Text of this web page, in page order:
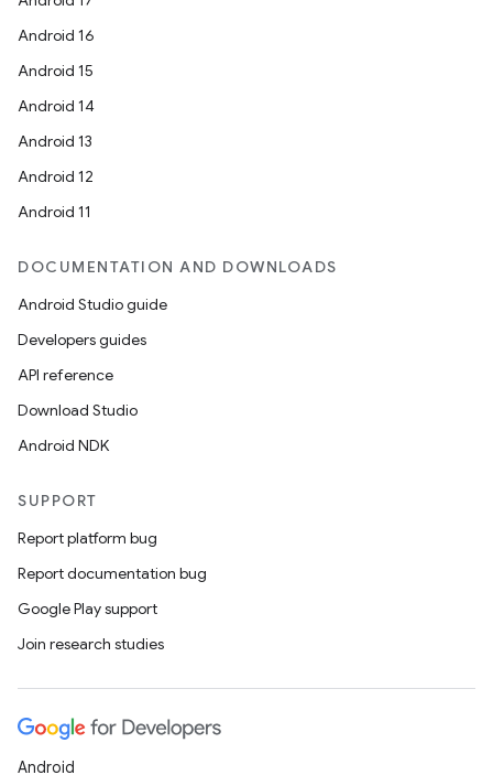
Android 16
Android 15
Android 14
Android 13
Android 12
Android 11
DOCUMENTATION AND DOWNLOADS
Android Studio guide
Developers guides
API reference
Download Studio
Android NDK
SUPPORT
Report platform bug
Report documentation bug
Google Play support
Join research studies
Android